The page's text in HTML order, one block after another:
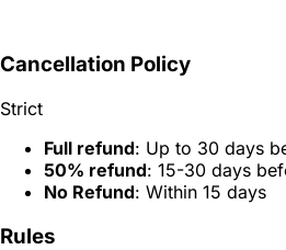
Cancellation Policy
Strict
Full refund: Up to 30 days
50% refund: 15-30 days
No Refund: Within 15 days
Rules